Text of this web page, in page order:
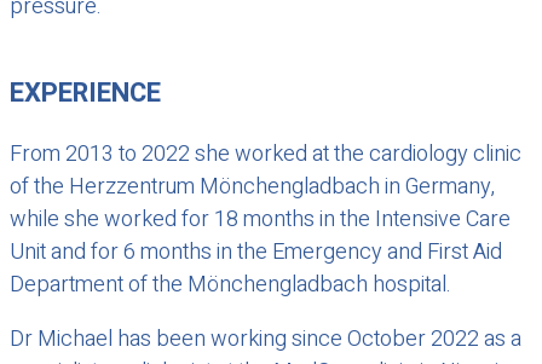
EXPERIENCE
From 2013 to 2022 she worked at the cardiology clinic
of the Herzzentrum Mönchengladbach in Germany,
while she worked for 18 months in the Intensive Care
Unit and for 6 months in the Emergency and First Aid
Department of the Mönchengladbach hospital.
Dr Michael has been working since October 2022 as a